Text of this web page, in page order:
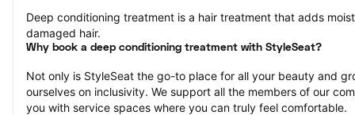
Deep conditioning treatment is a hair treatment that adds
damaged hair.
Why book a deep conditioning treatment with StyleSeat?
Not only is StyleSeat the go-to place for all your beauty and
ourselves on inclusivity. We support all the members of our
you with service spaces where you can truly feel comfortable.